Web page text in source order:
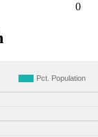
0
Pct. Population